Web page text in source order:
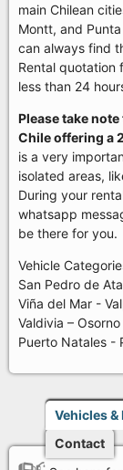
main Chilean
Montt, and
can always find
Rental quotation
less than 24
Please take
Chile offering a
is a very
isolated areas,
During your
whatsapp
be there for you.
Vehicle
San Pedro de
Viña del Mar -
Valdivia –
Puerto Natales -
Vehicles &
Contact